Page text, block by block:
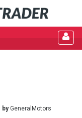
byGeneralMotors